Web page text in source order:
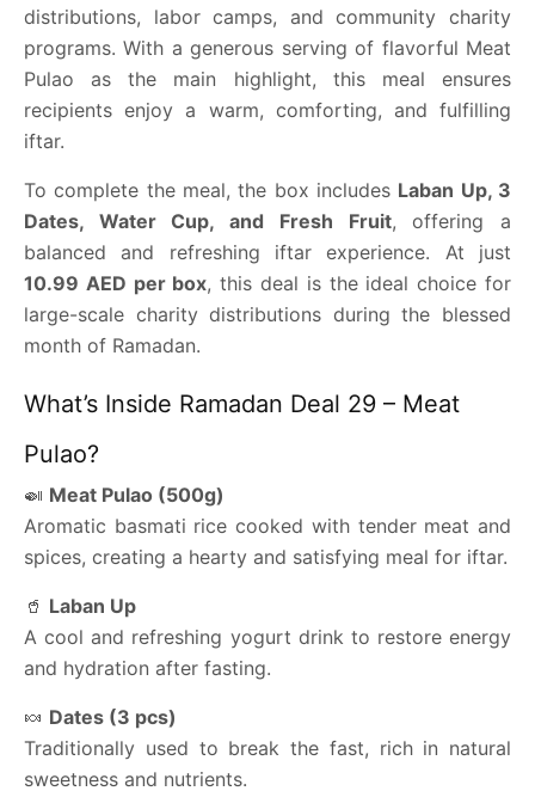
distributions, labor camps, and community charity
programs. With a generous serving of flavorful Meat
Pulao as the main highlight, this meal ensures
recipients enjoy a warm, comforting, and fulfilling
iftar.
To complete the meal, the box includes Laban Up, 3
Dates, Water Cup, and Fresh Fruit, offering a
balanced and refreshing iftar experience. At just
10.99 AED per box, this deal is the ideal choice for
large-scale charity distributions during the blessed
month of Ramadan.
What’s Inside Ramadan Deal 29 – Meat
Pulao?
🍛 Meat Pulao (500g)
Aromatic basmati rice cooked with tender meat and
spices, creating a hearty and satisfying meal for iftar.
🥤 Laban Up
A cool and refreshing yogurt drink to restore energy
and hydration after fasting.
🍬 Dates (3 pcs)
Traditionally used to break the fast, rich in natural
sweetness and nutrients.